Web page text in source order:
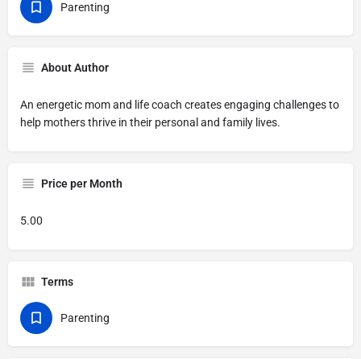
Parenting
About Author
An energetic mom and life coach creates engaging challenges to
help mothers thrive in their personal and family lives.
Price per Month
5.00
Terms
Parenting